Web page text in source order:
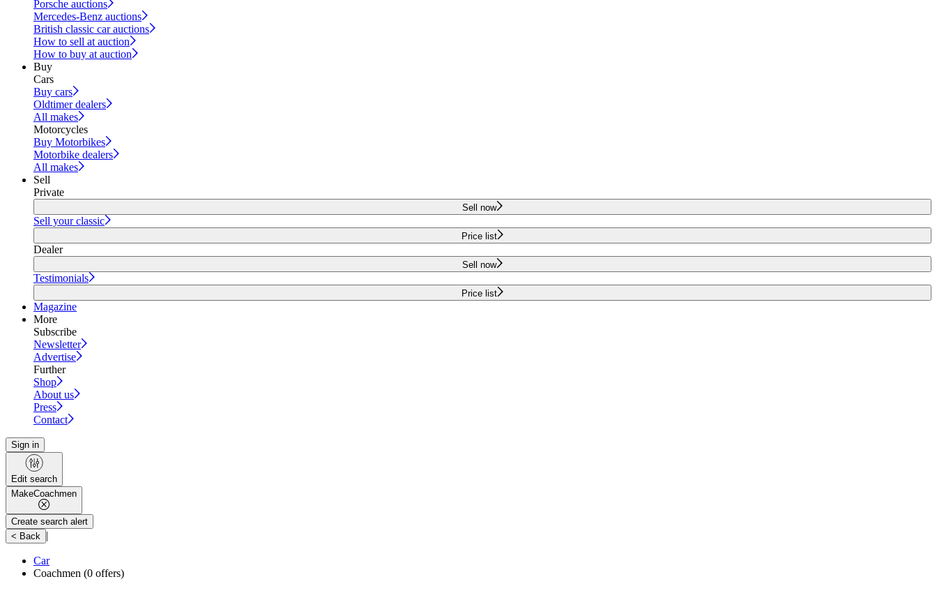
Porsche auctions
Mercedes-Benz auctions
British classic car auctions
How to sell at auction
How to buy at auction
Buy
Cars
Buy cars
Oldtimer dealers
All makes
Motorcycles
Buy Motorbikes
Motorbike dealers
All makes
Sell
Private
Sell now
Sell your classic
Price list
Dealer
Sell now
Testimonials
Price list
Magazine
More
Subscribe
Newsletter
Advertise
Further
Shop
About us
Press
Contact
Sign in
Edit search
MakeCoachmen
Create search alert
< Back
|
Car
Coachmen (0 offers)